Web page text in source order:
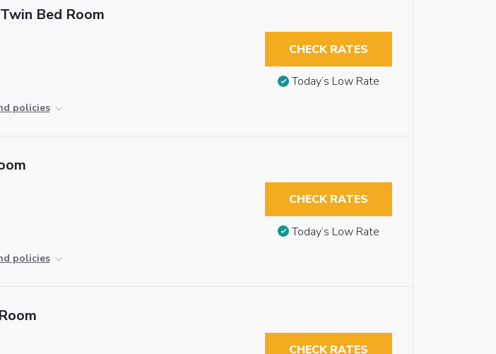
Bed Room
policies
CHECK RATES
Today’s Low Rate
policies
CHECK RATES
Today’s Low Rate
CHECK RATES